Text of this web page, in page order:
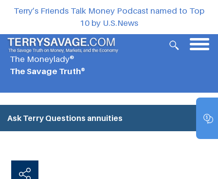
Terry’s Friends Talk Money Podcast named to Top
10 by U.S.News
The Moneylady®
The Savage Truth®
Ask Terry Questions annuities